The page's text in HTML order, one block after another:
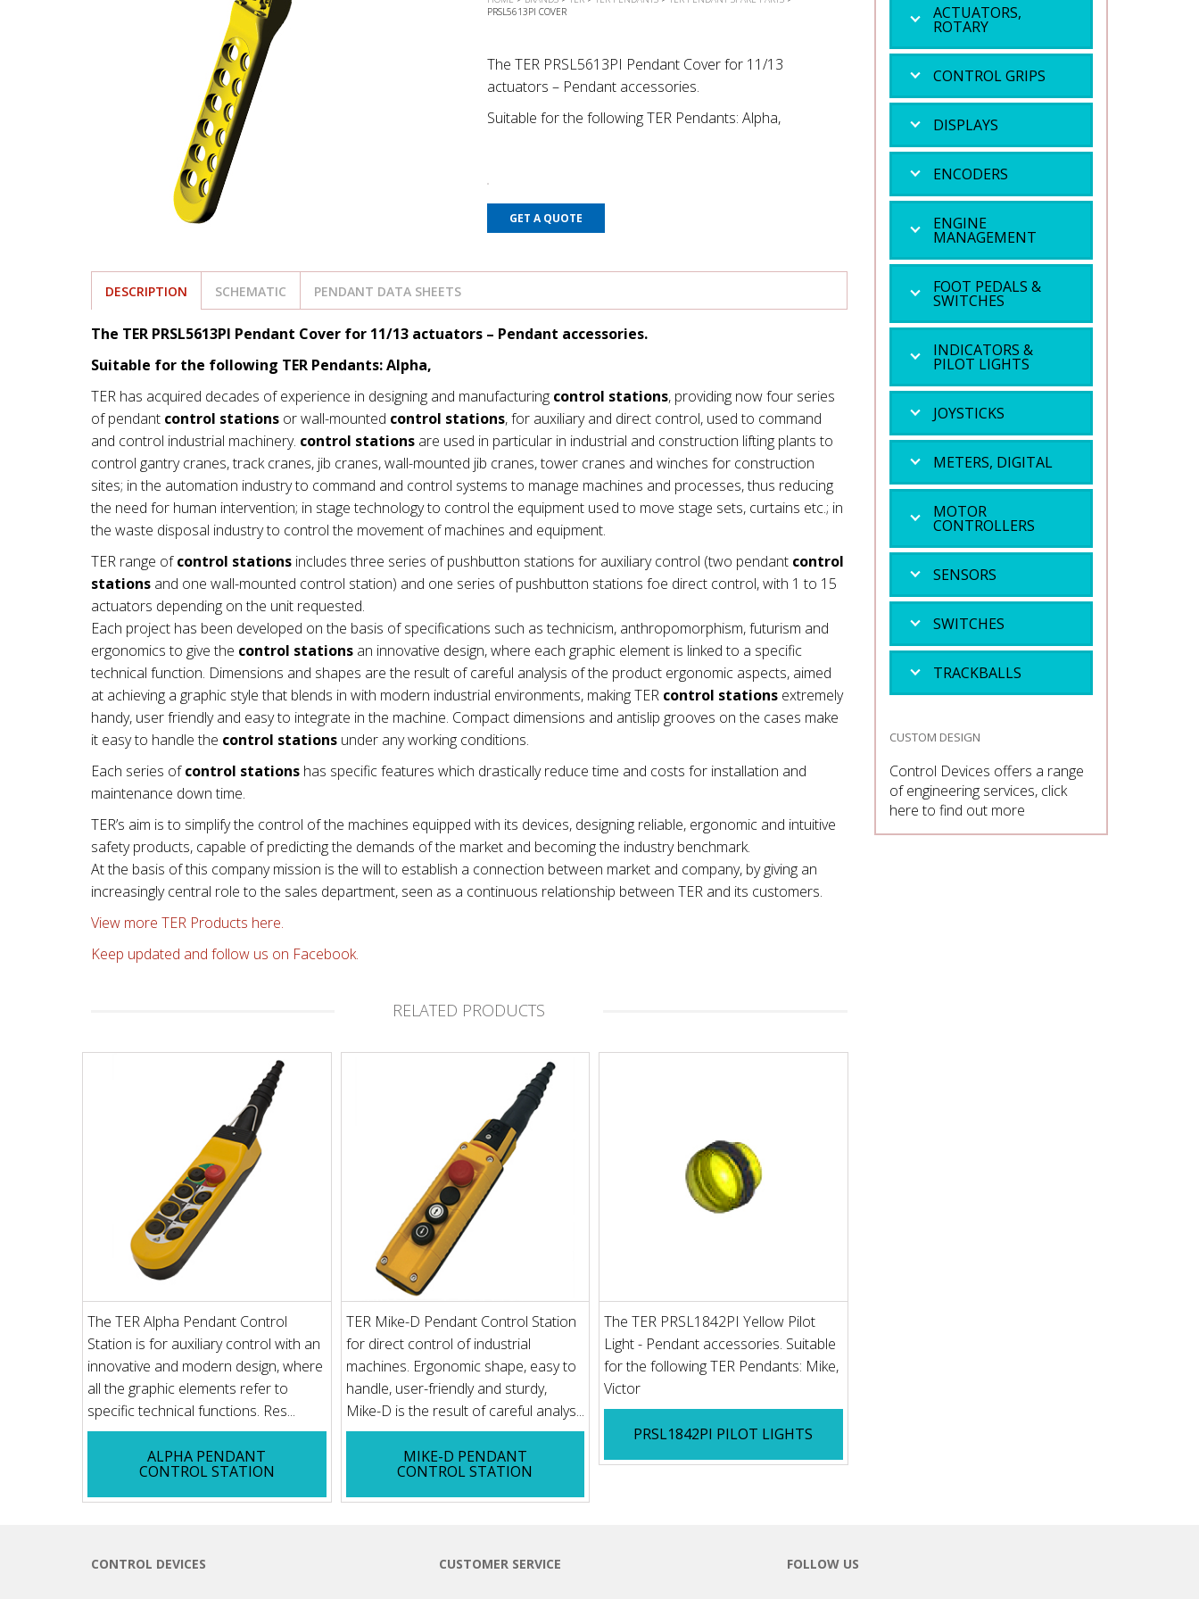
PRSL5613PI COVER
The TER PRSL5613PI Pendant Cover for 11/13
actuators – Pendant accessories.
Suitable for the following TER Pendants: Alpha,
GET A QUOTE
DESCRIPTION SCHEMATIC PENDANT DATA SHEETS
The TER PRSL5613PI Pendant Cover for 11/13 actuators – Pendant accessories.
Suitable for the following TER Pendants: Alpha,
TER has acquired decades of experience in designing and manufacturing control stations, providing now four series
of pendant control stations or wall-mounted control stations, for auxiliary and direct control, used to command
and control industrial machinery. control stations are used in particular in industrial and construction lifting plants to
control gantry cranes, track cranes, jib cranes, wall-mounted jib cranes, tower cranes and winches for construction
sites; in the automation industry to command and control systems to manage machines and processes, thus reducing
the need for human intervention; in stage technology to control the equipment used to move stage sets, curtains etc.; in
the waste disposal industry to control the movement of machines and equipment.
TER range ofcontrol stations includes three series of pushbutton stations for auxiliary control (two pendant control
stations and one wall-mounted control station) and one series of pushbutton stations foe direct control, with 1 to 15
actuators depending on the unit requested.
Each project has been developed on the basis of specifications such as technicism, anthropomorphism, futurism and
ergonomics to give the control stations an innovative design, where each graphic element is linked to a specific
technical function. Dimensions and shapes are the result of careful analysis of the product ergonomic aspects, aimed
at achieving a graphic style that blends in with modern industrial environments, making TER control stations extremely
handy, user friendly and easy to integrate in the machine. Compact dimensions and antislip grooves on the cases make
it easy to handle the control stations under any working conditions.
Each series ofcontrol stations has specific features which drastically reduce time and costs for installation and
maintenance down time.
TER’s aim is to simplify the control of the machines equipped with its devices, designing reliable, ergonomic and intuitive
safety products, capable of predicting the demands of the market and becoming the industry benchmark.
At the basis of this company mission is the will to establish a connection between market and company, by giving an
increasingly central role to the sales department, seen as a continuous relationship between TER and its customers.
View more TER Products here.
Keep updated and follow us on Facebook.
RELATED PRODUCTS
The TER Alpha Pendant Control
Station is for auxiliary control with an
innovative and modern design, where
all the graphic elements refer to
specific technical functions. Res...
ALPHA PENDANT
CONTROL STATION
TER Mike-D Pendant Control Station
for direct control of industrial
machines. Ergonomic shape, easy to
handle, user-friendly and sturdy,
Mike-D is the result of careful analys...
MIKE-D PENDANT
CONTROL STATION
The TER PRSL1842PI Yellow Pilot
Light - Pendant accessories. Suitable
for the following TER Pendants: Mike,
Victor
PRSL1842PI PILOT LIGHTS
ACTUATORS,
ROTARY
CONTROL GRIPS
DISPLAYS
ENCODERS
ENGINE
MANAGEMENT
FOOT PEDALS &
SWITCHES
INDICATORS &
PILOT LIGHTS
JOYSTICKS
METERS, DIGITAL
MOTOR
CONTROLLERS
SENSORS
SWITCHES
TRACKBALLS
CUSTOM DESIGN
Control Devices offers a range
of engineering services, click
here to find out more
CONTROL DEVICES CUSTOMER SERVICE FOLLOW US